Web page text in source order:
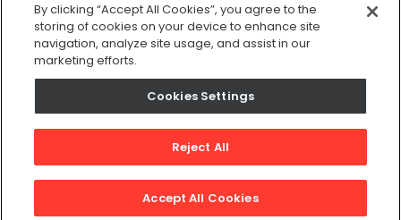
Sitemap
Privacy Policy
By clicking “Accept All Cookies”, you agree to the
storing of cookies on your device to enhance site
navigation, analyze site usage, and assist in our
marketing efforts.
Cookies Settings
Reject All
Accept All Cookies